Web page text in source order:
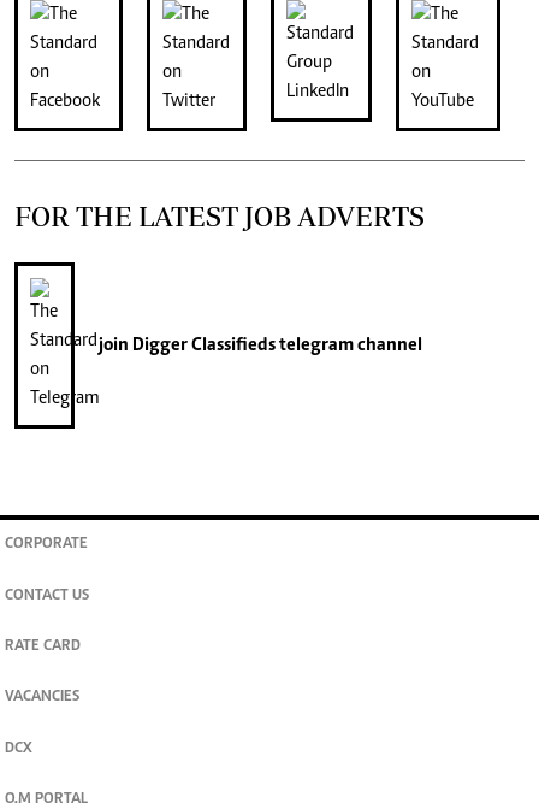
FOR THE LATEST JOB ADVERTS
join Digger Classifiedstelegram channel
CORPORATE
CONTACT US
RATE CARD
VACANCIES
DCX